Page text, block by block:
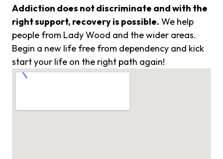
Addiction does not discriminate and with the
right support, recovery is possible. We help
people from Lady Wood and the wider areas.
Begin a new life free from dependency and kick
start your life on the right path again!